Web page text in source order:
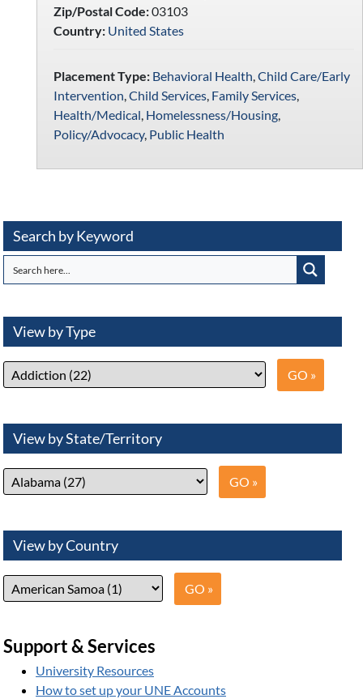
Zip/Postal Code:03103
Country: United States
Placement Type: Behavioral Health Child Care/Early
Intervention Child Services, Family Services,
Health/Medical Homelessness/Housing,
Policy/Advocacy, Public Health
Search by Keyword
View by Type
View by State/Territory
View by Country
Support & Services
University Resources
How to set up your UNE Accounts